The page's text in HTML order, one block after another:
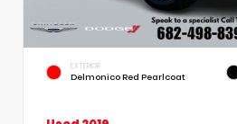
EXTERIOR
Delmonico Red Pearlcoat